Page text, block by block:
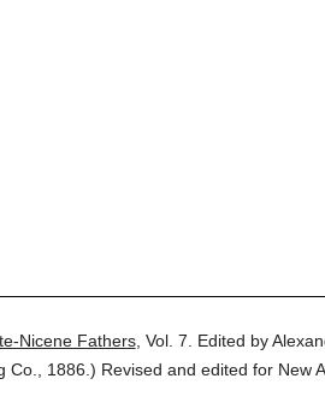
Nicene Fathers, Vol. 7.
Edited by
1886. ) Revised and edited for New